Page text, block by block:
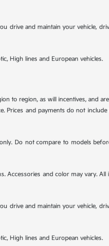
drive and maintain your vehicle,
High lines and European vehicles.
to region, as will incentives, and
and payments do not
Do not compare to models
and color may vary.
drive and maintain your vehicle,
High lines and European vehicles.